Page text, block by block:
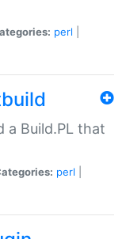
perl
a Build.PL that
perl